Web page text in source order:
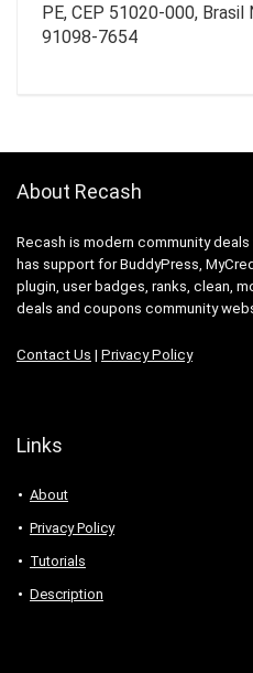
PE, CEP 51020-000, Brasil
91098-7654
About Recash
Recash is modern community
has support for BuddyPress,
plugin, user badges, ranks, clean,
deals and coupons community
Contact Us | Privacy Policy
Links
About
Privacy Policy
Tutorials
Description